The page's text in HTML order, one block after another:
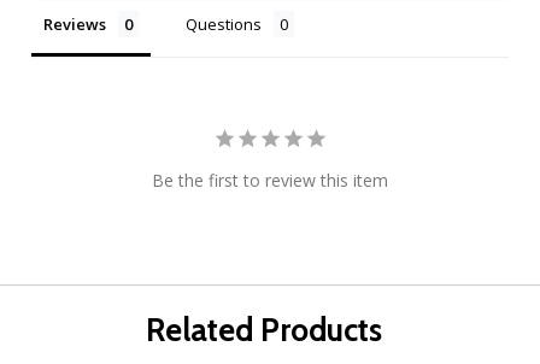
Reviews Questions
Be the first to review this item
Related Products